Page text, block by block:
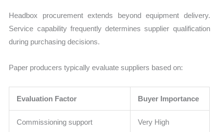
Headbox procurement extends beyond equipment delivery.
Service capability frequently determines supplier qualification
during purchasing decisions.
Paper producers typically evaluate suppliers based on:
Evaluation Factor Buyer Importance
Commissioning support Very High